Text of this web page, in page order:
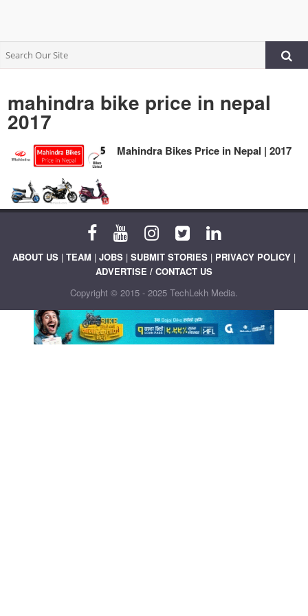
mahindra bike price in nepal
2017
Mahindra Bikes Price in Nepal | 2017
ABOUT US | TEAM | JOBS | SUBMIT STORIES | PRIVACY POLICY |
ADVERTISE / CONTACT US
Copyright © 2015 - 2025 TechLekh Media.